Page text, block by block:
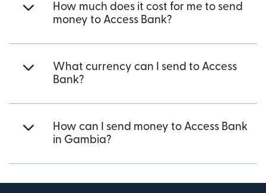
How much does it cost for me to send
money to Access Bank?
What currency can I send to Access
Bank?
How can I send money to Access Bank
in Gambia?